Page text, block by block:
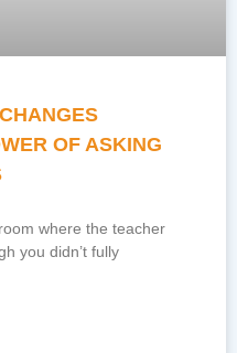
OF ASKING
where the teacher
you didn’t fully